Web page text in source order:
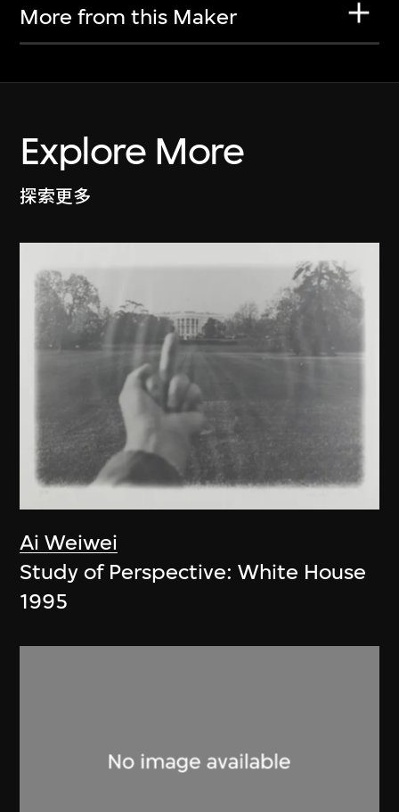
More from this Maker
Explore More
探索更多
Ai Weiwei
Study of Perspective: White House
1995